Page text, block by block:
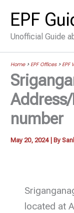
content
EPF
Unofficial Guide
Home>EPF Offices>EPF
number
May 20, 2024 | By
located at